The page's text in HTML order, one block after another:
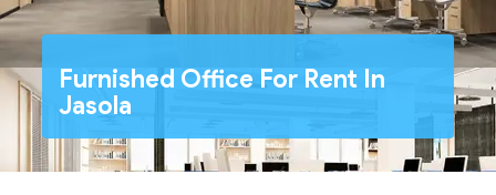
Furnished Office For Rent In
Jasola